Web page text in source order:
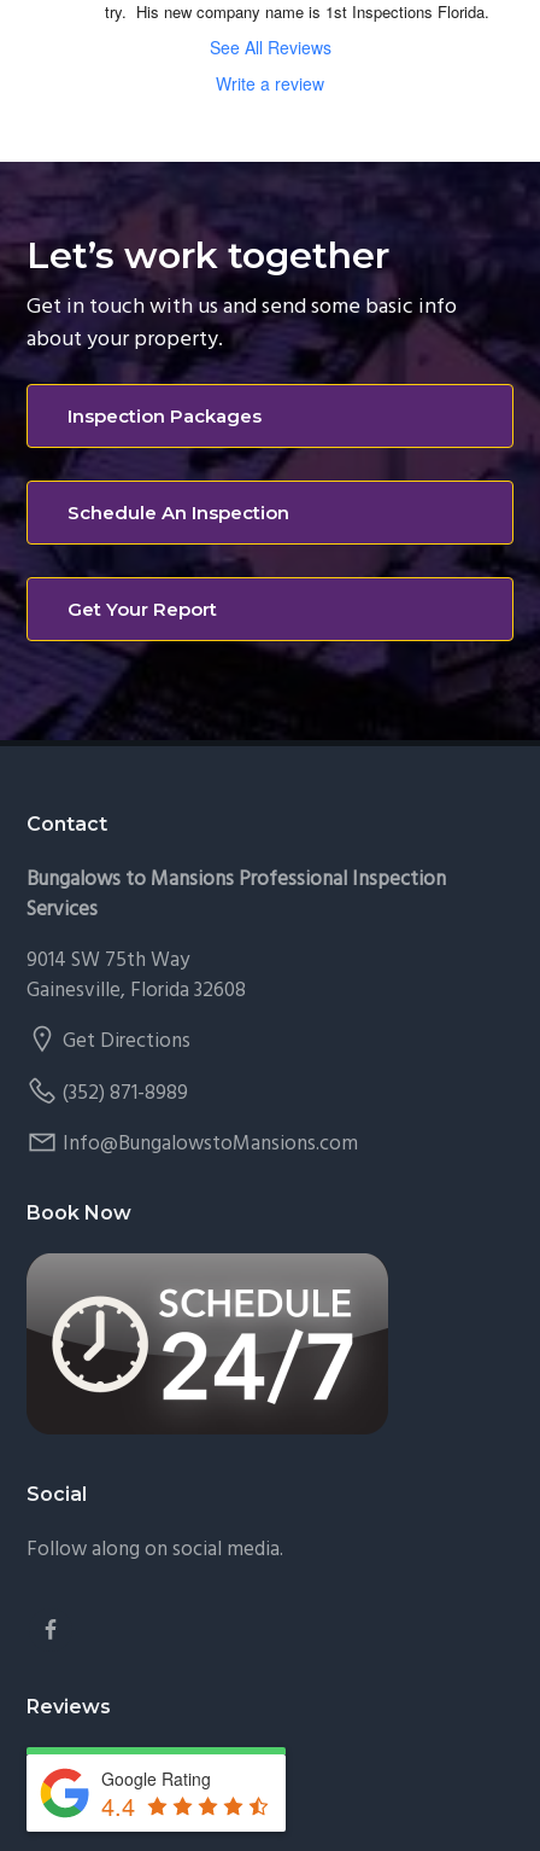
try.  His new company name is 1st Inspections Florida.
See All Reviews
Write a review
Let’s work together
Get in touch with us and send some basic info
about your property.
Inspection Packages
Schedule An Inspection
Get Your Report
Footer
Contact
Bungalows to Mansions Professional Inspection
Services
9014 SW 75th Way
Gainesville, Florida 32608
Get Directions
(352) 871-8989
Info@BungalowstoMansions.com
Book Now
Social
Follow along on social media.
Reviews
Google Rating
4.4